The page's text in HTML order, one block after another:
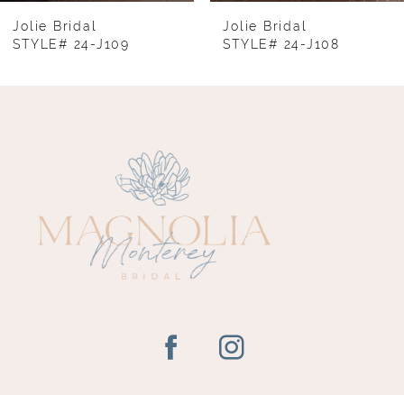
8
Jolie Bridal
STYLE# 24-J109
Jolie Bridal
STYLE# 24-J108